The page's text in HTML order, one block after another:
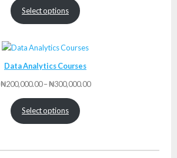
Select options
Data Analytics Courses
₦200,000.00 –₦300,000.00Price
Select options